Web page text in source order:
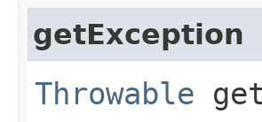
getException
Throwable